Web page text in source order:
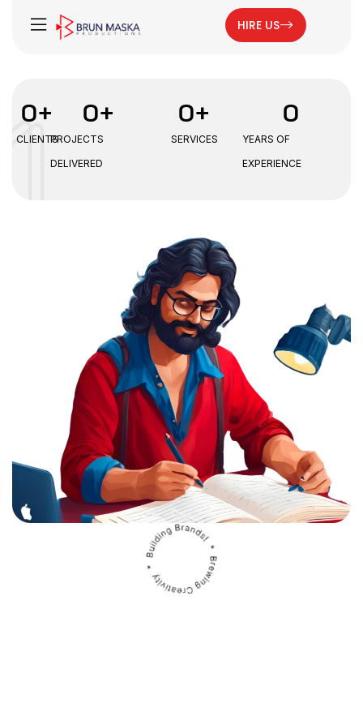
HIRE US
CLIENTS
0+
PROJECTS
DELIVERED
0+
SERVICES
0+
YEARS OF
EXPERIENCE
0